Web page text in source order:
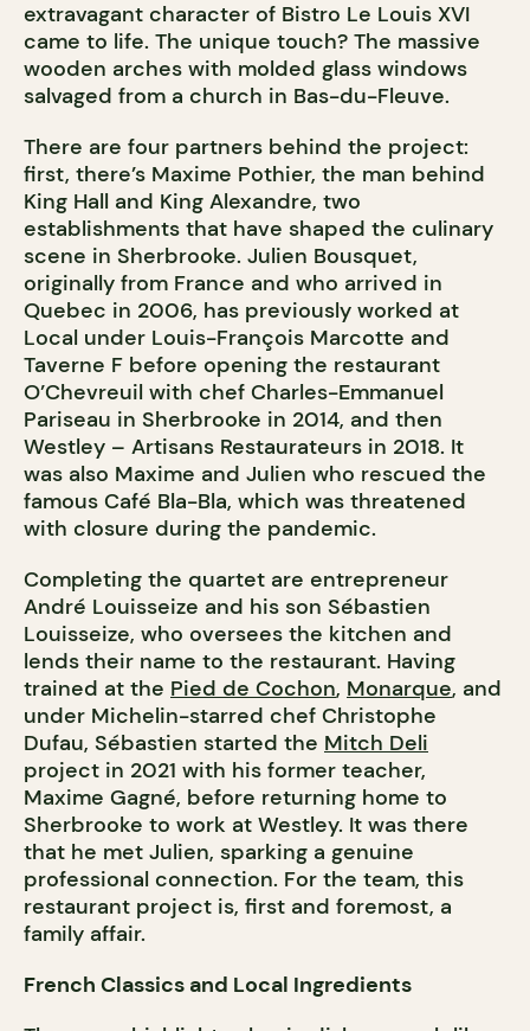
extravagant character of Bistro Le Louis XVI
came to life. The unique touch? The massive
wooden arches with molded glass windows
salvaged from a church in Bas-du-Fleuve.
There are four partners behind the project:
first, there’s Maxime Pothier, the man behind
King Hall and King Alexandre, two
establishments that have shaped the culinary
scene in Sherbrooke. Julien Bousquet,
originally from France and who arrived in
Quebec in 2006, has previously worked at
Local under Louis-François Marcotte and
Taverne F before opening the restaurant
O’Chevreuil with chef Charles-Emmanuel
Pariseau in Sherbrooke in 2014, and then
Westley – Artisans Restaurateurs in 2018. It
was also Maxime and Julien who rescued the
famous Café Bla-Bla, which was threatened
with closure during the pandemic.
Completing the quartet are entrepreneur
André Louisseize and his son Sébastien
Louisseize, who oversees the kitchen and
lends their name to the restaurant. Having
trained at the Pied de Cochon, Monarque, and
under Michelin-starred chef Christophe
Dufau, Sébastien started the Mitch Deli
project in 2021 with his former teacher,
Maxime Gagné, before returning home to
Sherbrooke to work at Westley. It was there
that he met Julien, sparking a genuine
professional connection. For the team, this
restaurant project is, first and foremost, a
family affair.
French Classics and Local Ingredients